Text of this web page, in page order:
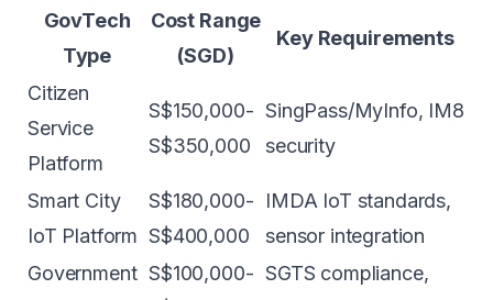
GovTech
Type
Cost Range
(SGD)
Key Requirements
Citizen
Service
Platform
S$150,000-
S$350,000
SingPass/MyInfo, IM8
security
Smart City
IoT Platform
S$180,000-
S$400,000
IMDA IoT standards,
sensor integration
Government S$100,000- SGTS compliance,